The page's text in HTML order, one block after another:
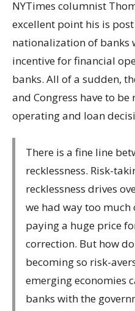
NYTimes columnist
excellent point his is
nationalization of banks
incentive for financial
banks. All of a sudden,
and Congress have to
operating and loan
There is a fine line
recklessness. Risk-
recklessness drives
we had way too much
paying a huge price
correction. But how
becoming so risk-
emerging economies
banks with the